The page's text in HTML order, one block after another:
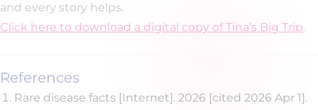
and every story helps.
Click here to download a digital copy of Tina’s Big Trip.
References
Rare disease facts [Internet]. 2026 [cited 2026 Apr 1].